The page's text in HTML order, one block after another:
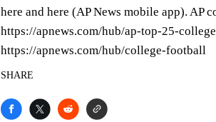
here and here (AP News mobile app). AP
https://apnews.com/hub/ap-top-25-
https://apnews.com/hub/college-football
SHARE